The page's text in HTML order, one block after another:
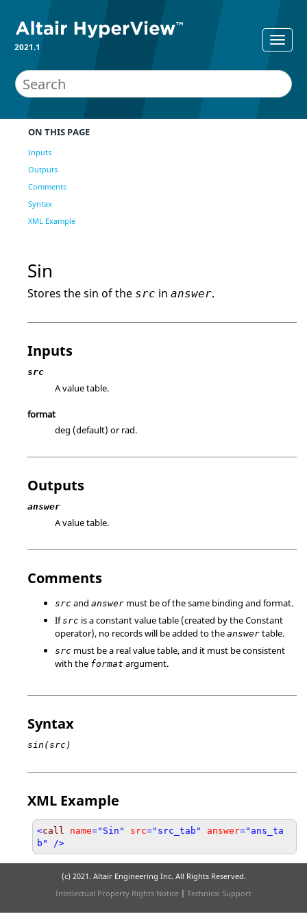
2021.1
ON THIS PAGE
Inputs
Outputs
Comments
Syntax
XML Example
Sin
Stores the sin of the src in answer.
Inputs
src
A value table.
format
deg (default) or rad.
Outputs
answer
A value table.
Comments
src and answer must be of the same binding and format.
Ifsrc is a constant value table (created by the Constant
operator), no records will be added to the answer table.
src must be a real value table, and it must be consistent
with the format argument.
Syntax
sin(src)
XML Example
<call name="Sin" src="src_tab" answer="ans_ta
b" />
(c) 2021. Altair Engineering Inc. All Rights Reserved.
Intellectual Property Rights Notice | Technical Support